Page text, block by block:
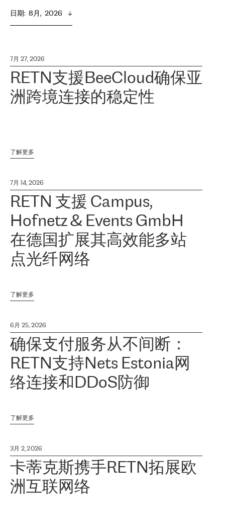
日期: 8月,  2026
7月 27, 2026
RETN支援BeeCloud确保亚
洲跨境连接的稳定性
了解更多
7月 14, 2026
RETN 支援 Campus,
Hofnetz & Events GmbH
在德国扩展其高效能多站
点光纤网络
了解更多
6月 25, 2026
确保支付服务从不间断：
RETN支持Nets Estonia网
络连接和DDoS防御
了解更多
3月 2, 2026
卡蒂克斯携手RETN拓展欧
洲互联网络